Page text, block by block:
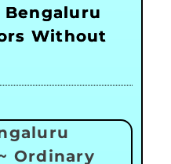
Bengaluru
Without